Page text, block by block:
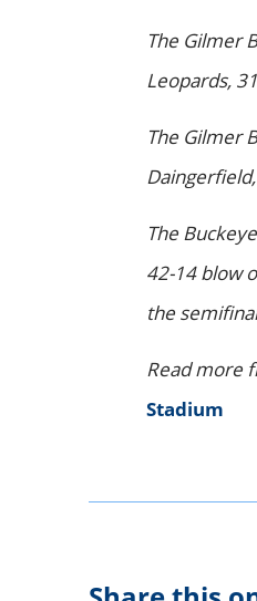
The Gilmer
Leopards,
The Gilmer
The
42-14 blow
the
Read more
Stadium